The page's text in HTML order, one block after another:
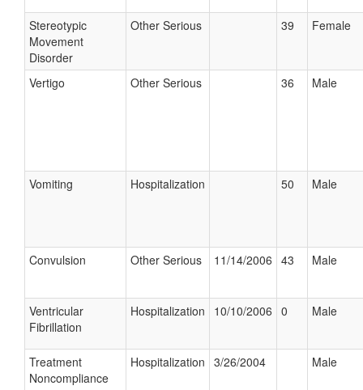
Stereotypic
Movement
Disorder
Other Serious 39 Female
Vertigo Other Serious 36 Male
Vomiting Hospitalization 50 Male
Convulsion Other Serious 11/14/2006 43 Male
Ventricular
Fibrillation
Hospitalization 10/10/2006 0 Male
Treatment
Noncompliance
Hospitalization 3/26/2004 Male